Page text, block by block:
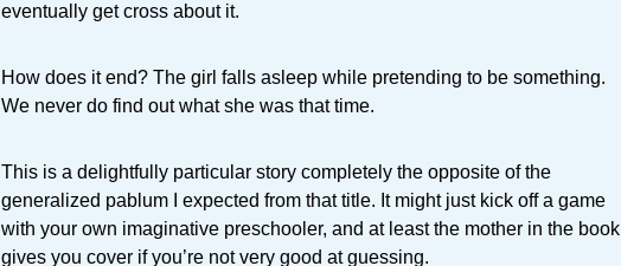
eventually get cross about it.
How does it end? The girl falls asleep while pretending to be something.
We never do find out what she was that time.
This is a delightfully particular story completely the opposite of the
generalized pablum I expected from that title. It might just kick off a game
with your own imaginative preschooler, and at least the mother in the book
gives you cover if you’re not very good at guessing.